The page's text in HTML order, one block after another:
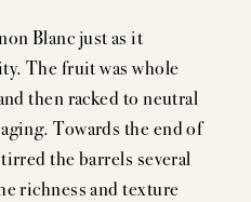
Blanc just as it
The fruit was whole
then racked to neutral
Towards the end of
the barrels several
richness and texture